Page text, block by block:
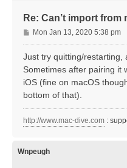
Re: Can’t import from
P
o
s
Mon Jan 13, 2020 5:38 pm
Just try quitting/restarting,
Sometimes after pairing it
iOS (fine on macOS
bottom of that).
http://www.mac-dive.com :
Wnpeugh